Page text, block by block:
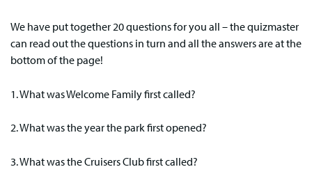
We have put together 20 questions for you all – the quizmaster
can read out the questions in turn and all the answers are at the
bottom of the page!
1. What was Welcome Family first called?
2. What was the year the park first opened?
3. What was the Cruisers Club first called?